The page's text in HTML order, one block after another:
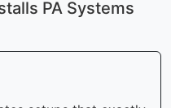
PA Systems